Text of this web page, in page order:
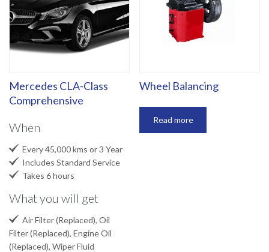
Mercedes CLA-Class
Comprehensive
When
 Every 45,000 kms or 3 Year
 Includes Standard Service
 Takes 6 hours
What you will get
 Air Filter (Replaced), Oil
Filter (Replaced), Engine Oil
(Replaced), Wiper Fluid
Wheel Balancing
Read more